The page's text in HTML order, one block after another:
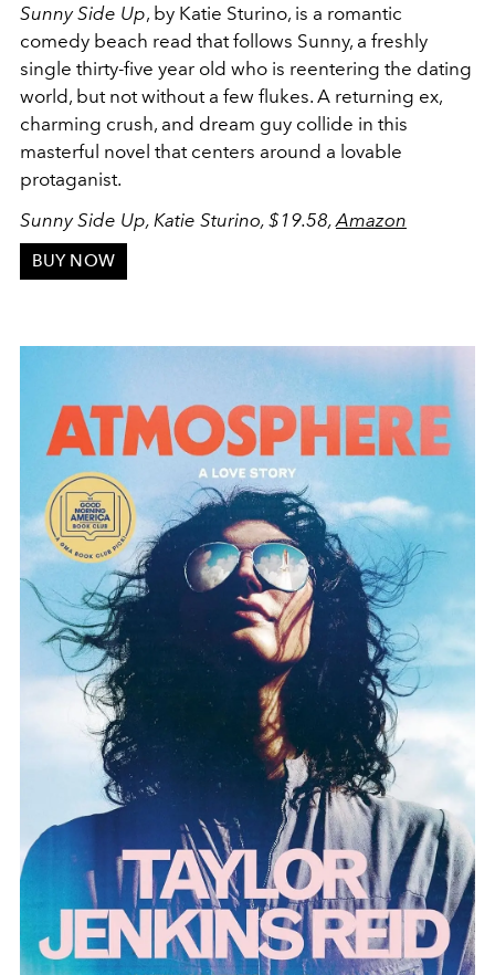
Sunny Side Up, by Katie Sturino, is a romantic
comedy beach read that follows Sunny, a freshly
single thirty-five year old who is reentering the dating
world, but not without a few flukes. A returning ex,
charming crush, and dream guy collide in this
masterful novel that centers around a lovable
protaganist.
Sunny Side Up, Katie Sturino, $19.58, Amazon
BUY NOW